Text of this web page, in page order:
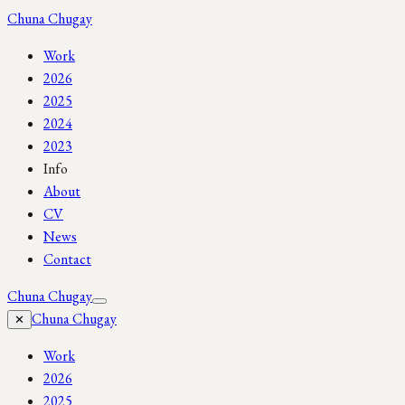
Chuna Chugay
Work
2026
2025
2024
2023
Info
About
CV
News
Contact
Chuna Chugay
✕
Chuna Chugay
Work
2026
2025